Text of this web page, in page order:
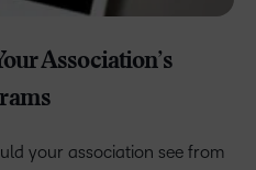
Association’s
your association see from